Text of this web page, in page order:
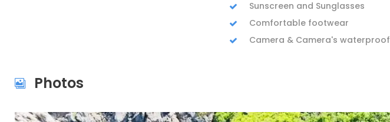
Sunscreen and Sunglasses
Comfortable footwear
Camera & Camera's waterproof
Photos